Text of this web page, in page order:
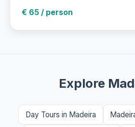
€ 65 / person
Explore
Day Tours in Madeira